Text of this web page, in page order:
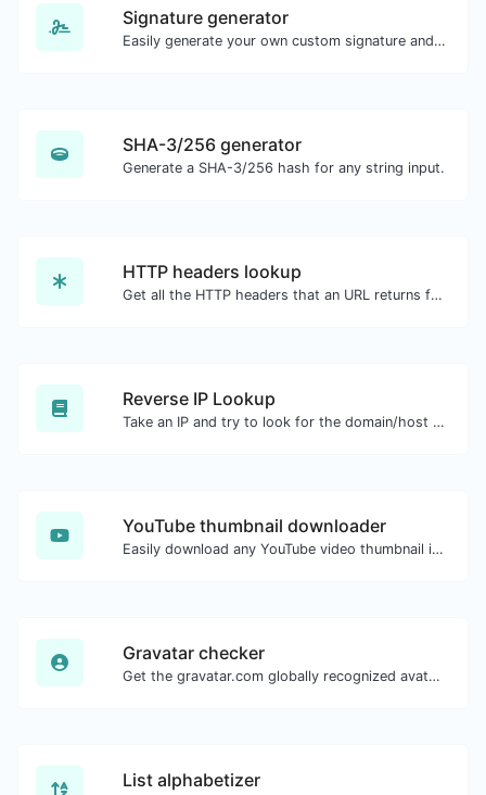
Signature generator
Easily generate your own custom signature and download it with ease.
SHA-3/256 generator
Generate a SHA-3/256 hash for any string input.
HTTP headers lookup
Get all the HTTP headers that an URL returns for a typical GET request.
Reverse IP Lookup
Take an IP and try to look for the domain/host associated with it.
YouTube thumbnail downloader
Easily download any YouTube video thumbnail in all the available sizes.
Gravatar checker
Get the gravatar.com globally recognized avatar for any email.
List alphabetizer